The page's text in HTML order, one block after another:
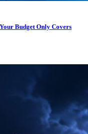
Budget Only Covers